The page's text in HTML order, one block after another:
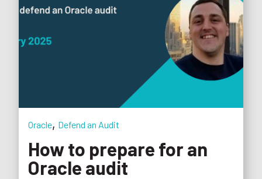
Oracle, Defend an Audit
How to prepare for an
Oracle audit